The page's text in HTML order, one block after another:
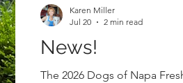
News!
The 2026 Dogs of Napa
Karen Miller
Jul 20
2 min read